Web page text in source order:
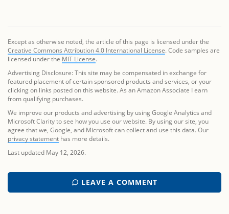
Except as otherwise noted, the article of this page is licensed under the
Creative Commons Attribution 4.0 International License. Code samples are
licensed under the MIT License.
Advertising Disclosure: This site may be compensated in exchange for
featured placement of certain sponsored products and services, or your
clicking on links posted on this website. As an Amazon Associate I earn
from qualifying purchases.
We improve our products and advertising by using Google Analytics and
Microsoft Clarity to see how you use our website. By using our site, you
agree that we, Google, and Microsoft can collect and use this data. Our
privacy statement has more details.
Last updated May 12, 2026.
LEAVE A COMMENT